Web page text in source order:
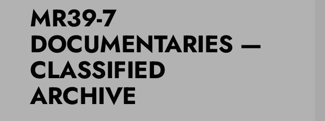
MR39-7
DOCUMENTARIES —
CLASSIFIED
ARCHIVE